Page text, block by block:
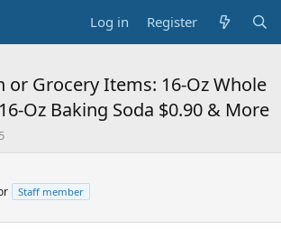
Log in Register
or Grocery Items: 16-Oz Whole
Oz Baking Soda $0.90 & More
Staff member